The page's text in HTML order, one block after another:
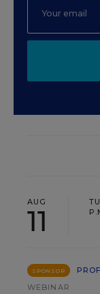
AUG
11
SPONSOR
WEBINAR